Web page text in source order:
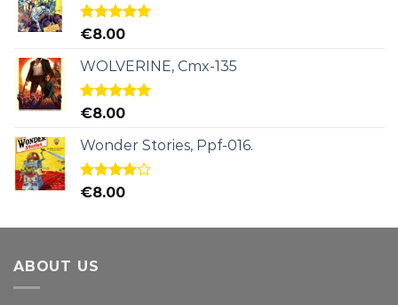
Rated5.00
€8.00
WOLVERINE, Cmx-135
Rated5.00
€8.00
Wonder Stories, Ppf-016.
Rated
€8.00
ABOUT US